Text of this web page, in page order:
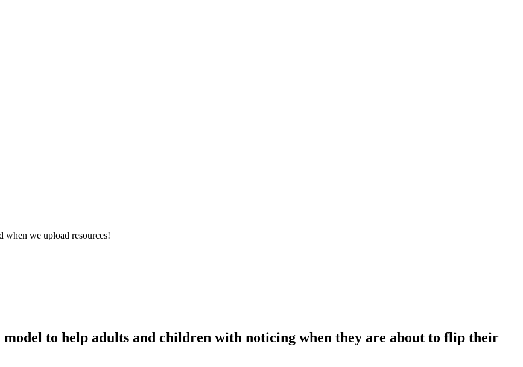
when we upload resources!
model to help adults and children with noticing when they are about to flip their